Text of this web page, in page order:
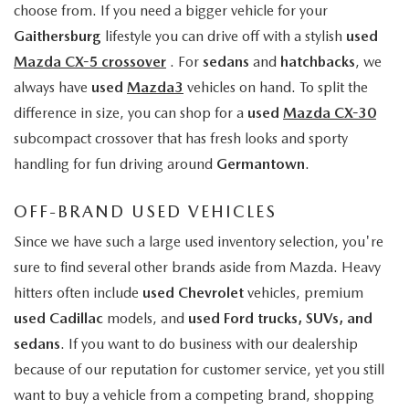
choose from. If you need a bigger vehicle for your
Gaithersburg lifestyle you can drive off with a stylish used
Mazda CX-5 crossover . For sedans and hatchbacks, we
always have used Mazda3 vehicles on hand. To split the
difference in size, you can shop for a used Mazda CX-30
subcompact crossover that has fresh looks and sporty
handling for fun driving around Germantown.
OFF-BRAND USED VEHICLES
Since we have such a large used inventory selection, you're
sure to find several other brands aside from Mazda. Heavy
hitters often include used Chevrolet vehicles, premium
used Cadillac models, and used Ford trucks, SUVs, and
sedans. If you want to do business with our dealership
because of our reputation for customer service, yet you still
want to buy a vehicle from a competing brand, shopping